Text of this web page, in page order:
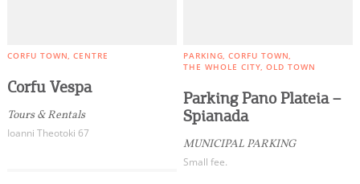
CORFU TOWN CENTRE
Corfu Vespa
Tours & Rentals
Ioanni Theotoki 67
PARKING CORFU TOWN
THE WHOLE CITY OLD TOWN
Parking Pano Plateia –
Spianada
MUNICIPAL PARKING
Small fee.